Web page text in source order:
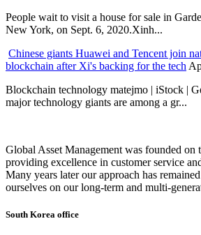
People wait to visit a house for sale in
New York, on Sept. 6, 2020.Xinh...
Chinese giants Huawei and Tencent join
blockchain after Xi's backing for the tech
Blockchain technology matejmo | iStock |
major technology giants are among a gr...
Global Asset Management was founded on
providing excellence in customer service
Many years later our approach has
ourselves on our long-term and multi-
South Korea office